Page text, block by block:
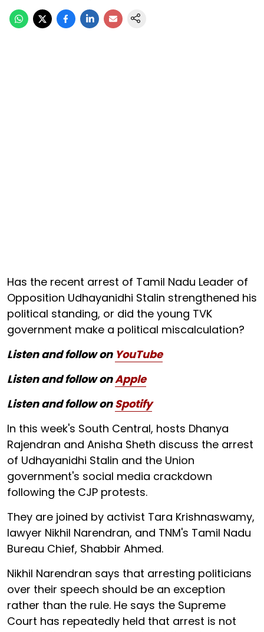
Has the recent arrest of Tamil Nadu Leader of
Opposition Udhayanidhi Stalin strengthened his
political standing, or did the young TVK
government make a political miscalculation?
Listen and follow on YouTube
Listen and follow onApple
Listen and follow onSpotify
In this week's South Central, hosts Dhanya
Rajendran and Anisha Sheth discuss the arrest
of Udhayanidhi Stalin and the Union
government's social media crackdown
following the CJP protests.
They are joined by activist Tara Krishnaswamy,
lawyer Nikhil Narendran, and TNM's Tamil Nadu
Bureau Chief, Shabbir Ahmed.
Nikhil Narendran says that arresting politicians
over their speech should be an exception
rather than the rule. He says the Supreme
Court has repeatedly held that arrest is not